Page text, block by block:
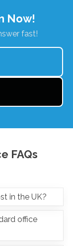
Now!
fast!
FAQs
in the UK?
office